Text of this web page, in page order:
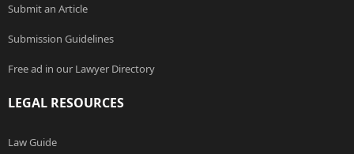
Submit an Article
Submission Guidelines
Free ad in our Lawyer Directory
LEGAL RESOURCES
Law Guide